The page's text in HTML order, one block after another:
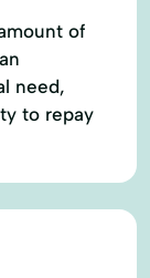
of
need,
to repay